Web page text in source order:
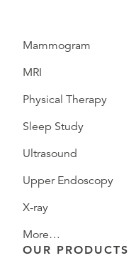
Mammogram
MRI
Physical Therapy
Sleep Study
Ultrasound
Upper Endoscopy
X-ray
More…
OUR PRODUCTS